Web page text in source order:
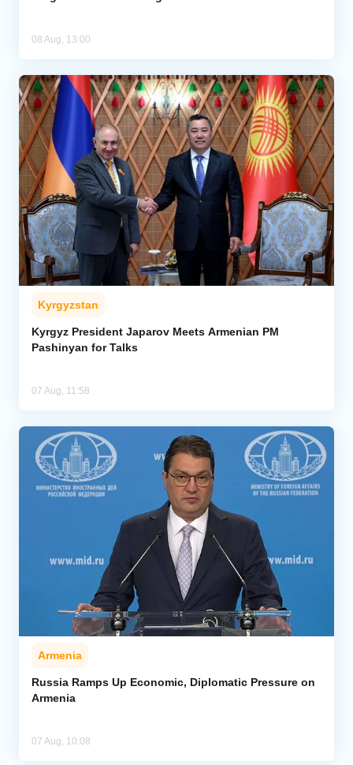
08 Aug, 13:00
Kyrgyzstan
Kyrgyz President Japarov Meets Armenian PM
Pashinyan for Talks
07 Aug, 11:58
Armenia
Russia Ramps Up Economic, Diplomatic Pressure on
Armenia
07 Aug, 10:08